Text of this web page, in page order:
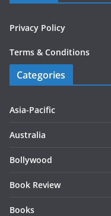
Privacy Policy
Terms & Conditions
Categories
Asia-Pacific
Australia
Bollywood
Book Review
Books